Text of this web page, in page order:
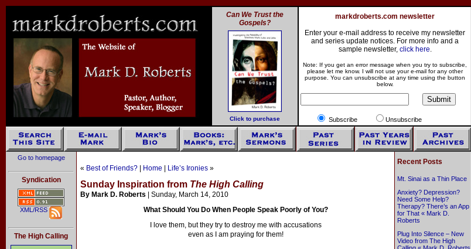
Can We Trust the
Gospels?
Click to purchase
markdroberts.com newsletter
Enter your e-mail address to receive my newsletter
and series update notices. For more info and a
sample newsletter, click here.
Note: If you get an error message when you try to subscribe,
please let me know. I will not use your e-mail for any other
purpose. You can unsubscribe at any time using the button
below.
Subscribe Unsubscribe
Go to homepage
Syndication
XML/RSS
The High Calling
Recent Posts
Mt. Sinai as a Thin Place
Anxiety? Depression?
Need Some Help?
Therapy? There’s an App
for That « Mark D.
Roberts
Plug Into Silence – New
Video from The High
« Best of Friends? Home Life’s Ironies »
Sunday Inspiration from The High Calling
By Mark D. Roberts | Sunday, March 14, 2010
What Should You Do When People Speak Poorly of You?
I love them, but they try to destroy me with accusations
even as I am praying for them!